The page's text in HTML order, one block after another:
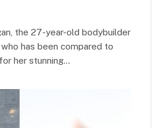
the 27-year-old bodybuilder
has been compared to
her stunning…